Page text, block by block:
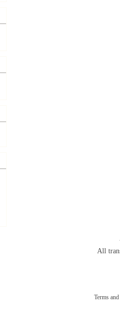
All
Terms